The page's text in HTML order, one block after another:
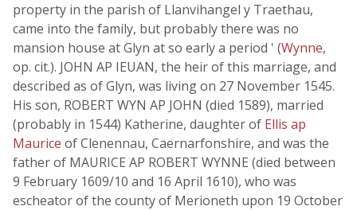
property in the parish of Llanvihangel y Traethau,
came into the family, but probably there was no
mansion house at Glyn at so early a period ' (Wynne,
op. cit.). JOHN AP IEUAN, the heir of this marriage, and
described as of Glyn, was living on 27 November 1545.
His son, ROBERT WYN AP JOHN (died 1589), married
(probably in 1544) Katherine, daughter of Ellis ap
Maurice of Clenennau, Caernarfonshire, and was the
father of MAURICE AP ROBERT WYNNE (died between
9 February 1609/10 and 16 April 1610), who was
escheator of the county of Merioneth upon 19 October